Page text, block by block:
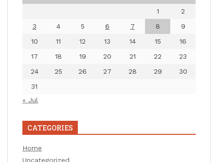
1
2
3
4 5 6 7 8
9
10
11 12 13 14 15
16
17
18 19 20 21 22
23
24
25 26 27 28 29
30
31
« Jul
CATEGORIES
Home
Uncategorized